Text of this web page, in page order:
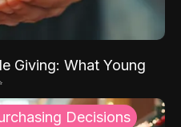
Giving: What Young
Decisions